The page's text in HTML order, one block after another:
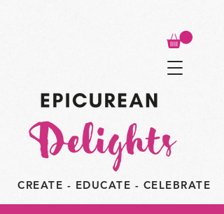
CREATE - EDUCATE - CELEBRATE